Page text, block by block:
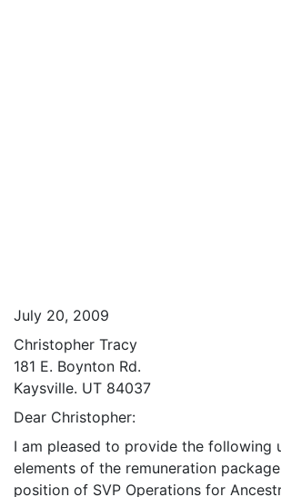
July 20, 2009
Christopher Tracy
181 E. Boynton Rd.
Kaysville. UT 84037
Dear Christopher:
I am pleased to provide the following
elements of the remuneration
position of SVP Operations for